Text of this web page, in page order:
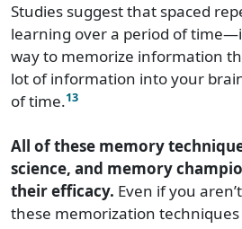
Studies suggest that spaced
learning over a period of
way to memorize information
lot of information into your
of time.13
All of these memory
science, and memory
their efficacy. Even if you
these memorization